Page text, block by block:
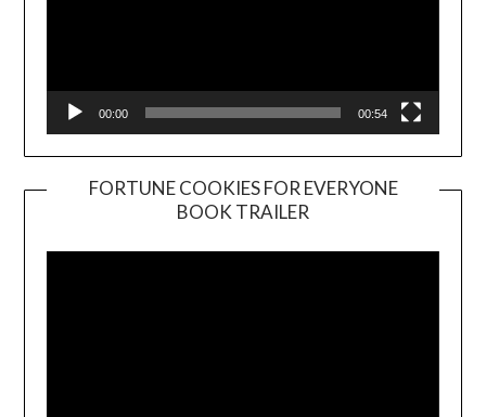
00:00 00:54
FORTUNE COOKIES FOR EVERYONE
BOOK TRAILER
Player